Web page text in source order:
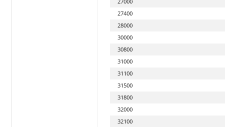
27400
28000
30000
30800
31000
31100
31500
31800
32000
32100